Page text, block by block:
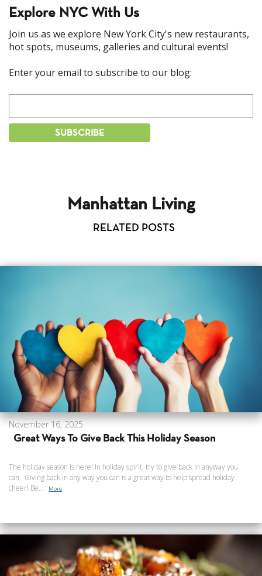
Explore NYC With Us
Join us as we explore New York City's new restaurants,
hot spots, museums, galleries and cultural events!
Enter your email to subscribe to our blog:
Manhattan Living
RELATED POSTS
November 16, 2025
Great Ways To Give Back This Holiday Season
The holiday season is here! In holiday spirit, try to give back in anyway you
can. Giving back in any way you can is a great way to help spread holiday
cheer! Be...
More